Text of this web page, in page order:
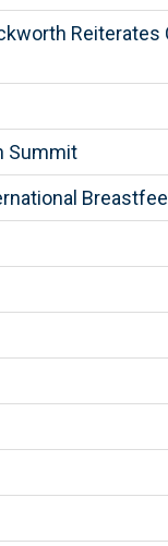
Summit